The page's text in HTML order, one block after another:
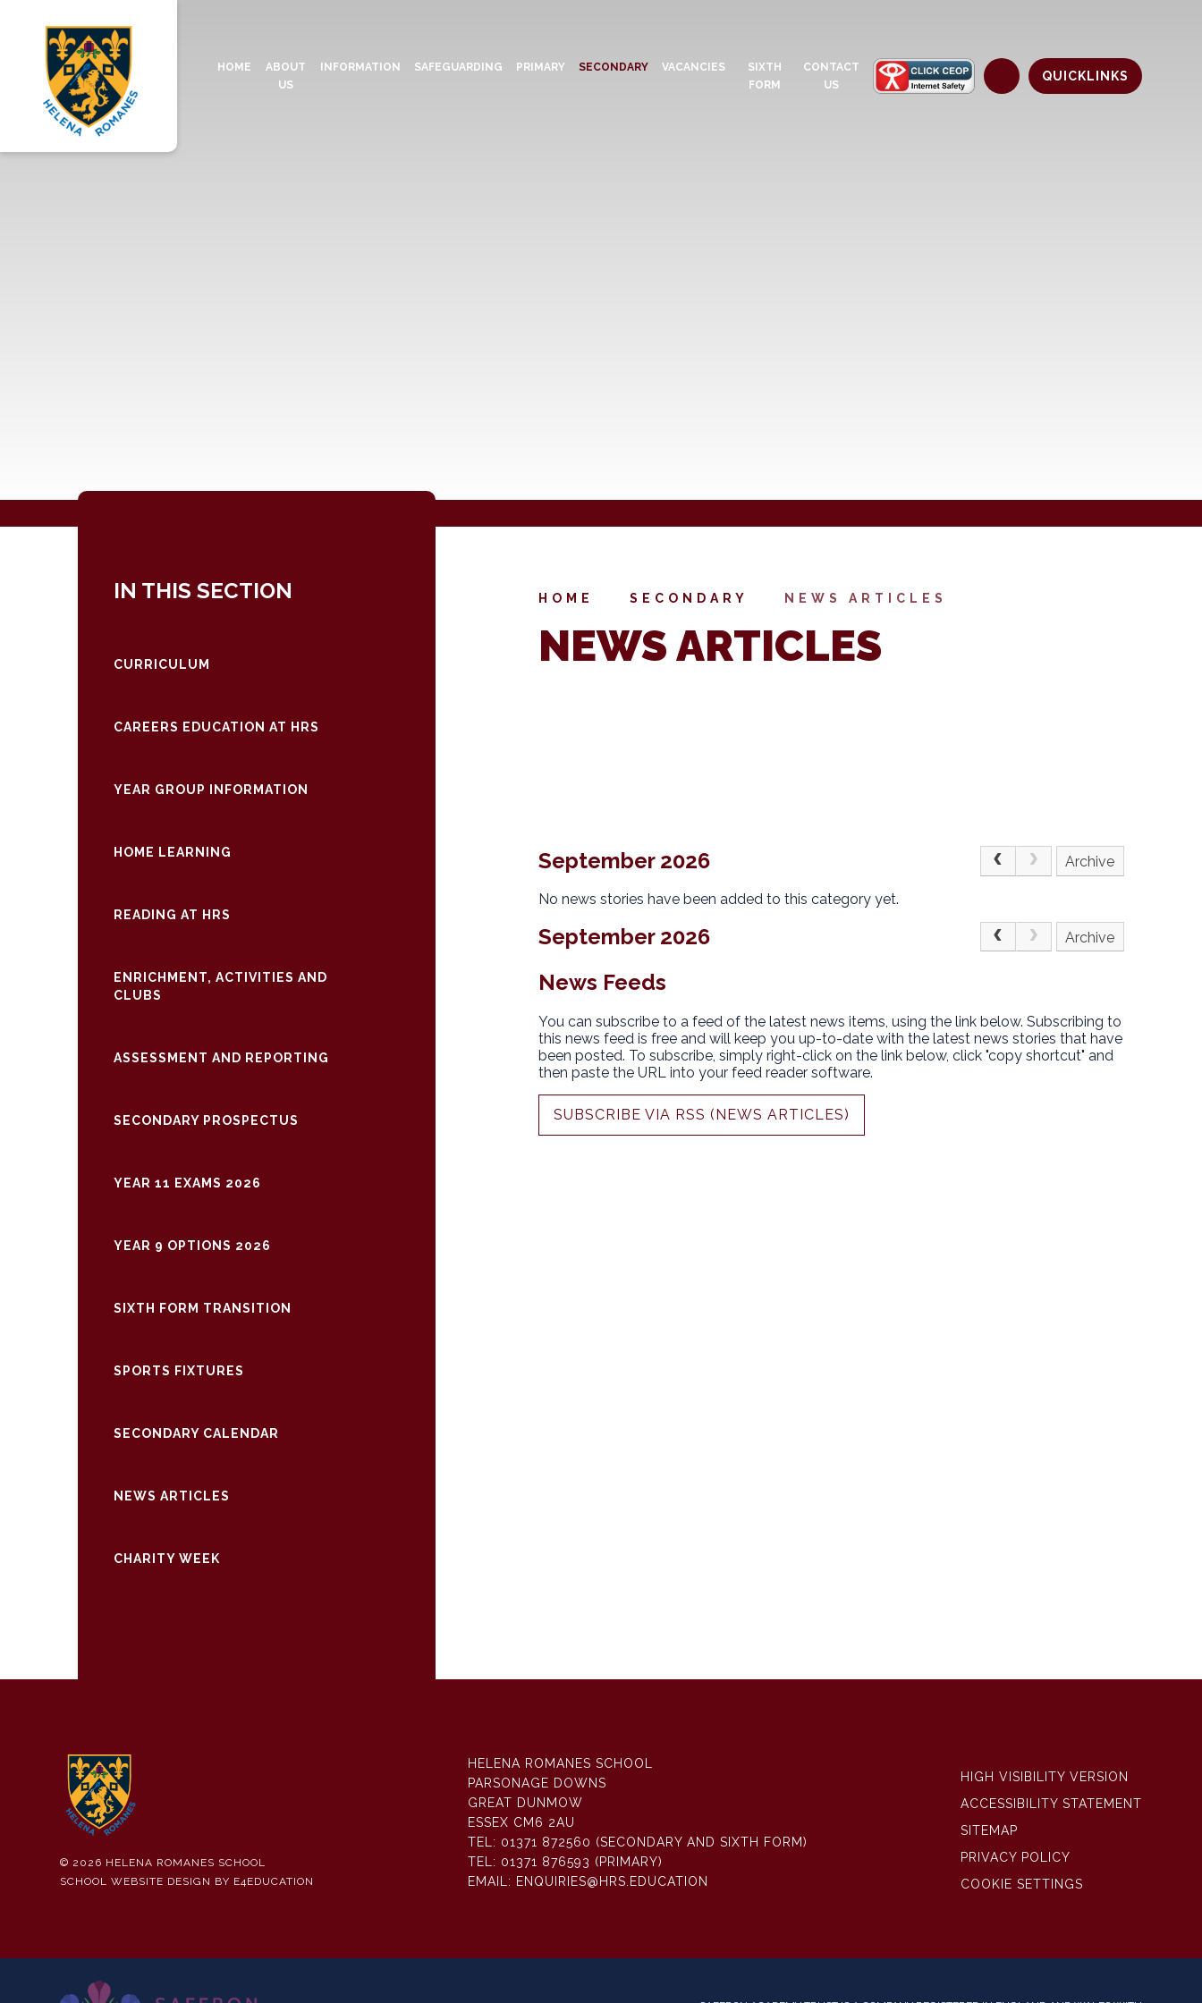
HOME
ABOUT
US
INFORMATION SAFEGUARDING PRIMARY SECONDARY VACANCIES
SIXTH
FORM
CONTACT
US
QUICKLINKS
HOME SECONDARY NEWS ARTICLES
NEWS ARTICLES
September 2026 Archive
No news stories have been added to this category yet.
September 2026 Archive
News Feeds
You can subscribe to a feed of the latest news items, using the link below. Subscribing to
this news feed is free and will keep you up-to-date with the latest news stories that have
been posted. To subscribe, simply right-click on the link below, click "copy shortcut" and
then paste the URL into your feed reader software.
SUBSCRIBE VIA RSS (NEWS ARTICLES)
IN THIS SECTION
CURRICULUM
CAREERS EDUCATION AT HRS
YEAR GROUP INFORMATION
HOME LEARNING
READING AT HRS
ENRICHMENT, ACTIVITIES AND
CLUBS
ASSESSMENT AND REPORTING
SECONDARY PROSPECTUS
YEAR 11 EXAMS 2026
YEAR 9 OPTIONS 2026
SIXTH FORM TRANSITION
SPORTS FIXTURES
SECONDARY CALENDAR
NEWS ARTICLES
CHARITY WEEK
© 2026 HELENA ROMANES SCHOOL
SCHOOL WEBSITE DESIGN BY E4EDUCATION
HELENA ROMANES SCHOOL
PARSONAGE DOWNS
GREAT DUNMOW
ESSEX CM6 2AU
TEL: 01371 872560 (SECONDARY AND SIXTH FORM)
TEL: 01371 876593 (PRIMARY)
EMAIL: ENQUIRIES@HRS.EDUCATION
HIGH VISIBILITY VERSION
ACCESSIBILITY STATEMENT
SITEMAP
PRIVACY POLICY
COOKIE SETTINGS